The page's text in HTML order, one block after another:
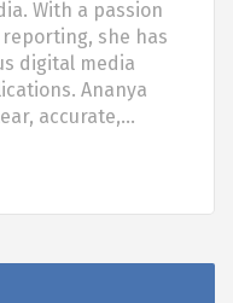
With a passion
she has
digital media
Ananya
accurate,…